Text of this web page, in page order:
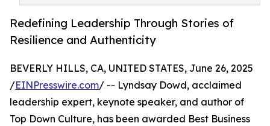
Redefining Leadership Through Stories of
Resilience and Authenticity
BEVERLY HILLS, CA, UNITED STATES, June 26, 2025
/EINPresswire.com/ -- Lyndsay Dowd, acclaimed
leadership expert, keynote speaker, and author of
Top Down Culture, has been awarded Best Business